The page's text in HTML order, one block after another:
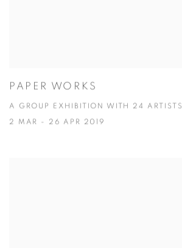
PAPER WORKS
A GROUP EXHIBITION WITH 24 ARTISTS
2 MAR - 26 APR 2019